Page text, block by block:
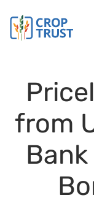
from